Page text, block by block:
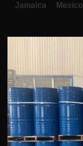
Jamaica Mexico